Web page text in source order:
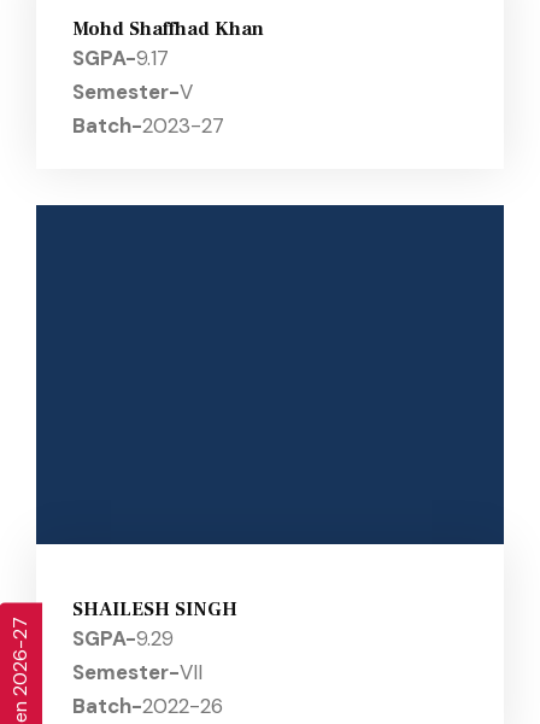
Mohd Shaffhad Khan
SGPA-9.17
Semester-V
Batch-2023-27
SHAILESH SINGH
SGPA-9.29
Semester-VII
Batch-2022-26